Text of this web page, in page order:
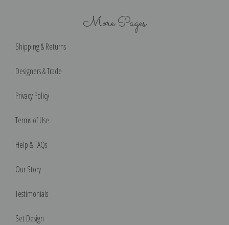
More Pages
Shipping & Returns
Designers & Trade
Privacy Policy
Terms of Use
Help & FAQs
Our Story
Testimonials
Set Design